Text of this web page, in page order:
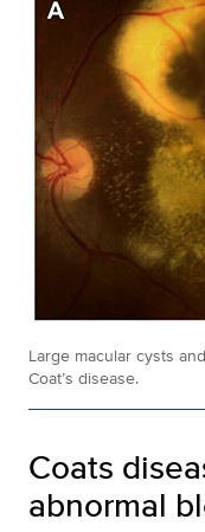
Large macular cysts
Coat’s disease.
Coats
abnormal